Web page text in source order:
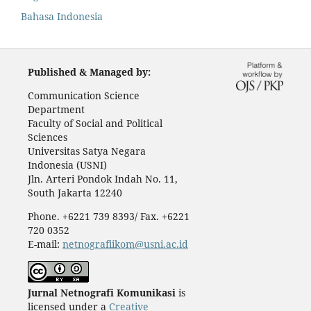
Bahasa Indonesia
Published & Managed by:
Communication Science
Department
Faculty of Social and Political
Sciences
Universitas Satya Negara
Indonesia (USNI)
Jln. Arteri Pondok Indah No. 11,
South Jakarta 12240
Phone. +6221 739 8393/ Fax. +6221
720 0352
E-mail: netnografiikom@usni.ac.id
Jurnal Netnografi Komunikasi is
licensed under a Creative